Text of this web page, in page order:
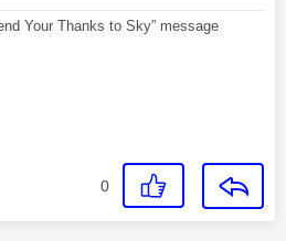
Your Thanks to Sky” message
0